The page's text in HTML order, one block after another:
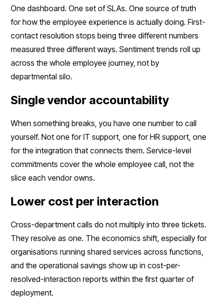
One dashboard. One set of SLAs. One source of truth
for how the employee experience is actually doing. First-
contact resolution stops being three different numbers
measured three different ways. Sentiment trends roll up
across the whole employee journey, not by
departmental silo.
Single vendor accountability
When something breaks, you have one number to call
yourself. Not one for IT support, one for HR support, one
for the integration that connects them. Service-level
commitments cover the whole employee call, not the
slice each vendor owns.
Lower cost per interaction
Cross-department calls do not multiply into three tickets.
They resolve as one. The economics shift, especially for
organisations running shared services across functions,
and the operational savings show up in cost-per-
resolved-interaction reports within the first quarter of
deployment.